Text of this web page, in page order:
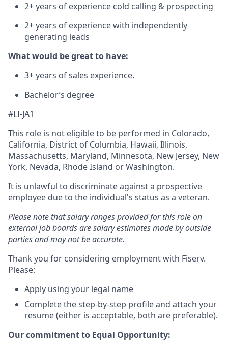
2+ years of experience cold calling & prospecting
2+ years of experience with independently
generating leads
What would be great to have:
3+ years of sales experience.
Bachelor’s degree
#LI-JA1
This role is not eligible to be performed in Colorado,
California, District of Columbia, Hawaii, Illinois,
Massachusetts, Maryland, Minnesota, New Jersey, New
York, Nevada, Rhode Island or Washington.
It is unlawful to discriminate against a prospective
employee due to the individual's status as a veteran.
Please note that salary ranges provided for this role on
external job boards are salary estimates made by outside
parties and may not be accurate.
Thank you for considering employment with Fiserv.
Please:
Apply using your legal name
Complete the step-by-step profile and attach your
resume (either is acceptable, both are preferable).
Our commitment to Equal Opportunity: